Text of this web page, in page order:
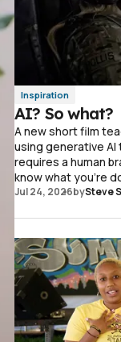
Inspiration
AI? So what?
A new short film
using generative
requires a human
know what you're
Jul 24, 2026bySteve